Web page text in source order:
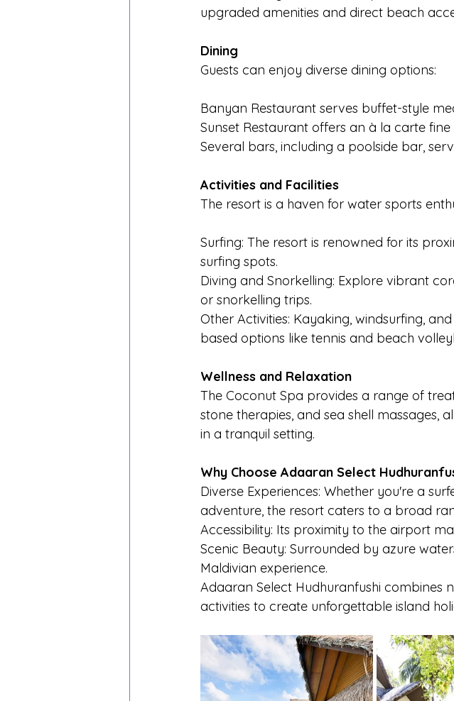
upgraded amenities and direct beach
Dining
Guests can enjoy diverse dining options:
Banyan Restaurant serves buffet-style
Sunset Restaurant offers an à la carte
Several bars, including a poolside bar,
Activities and Facilities
The resort is a haven for water sports
Surfing: The resort is renowned for its
surfing spots.
Diving and Snorkelling: Explore vibrant
or snorkelling trips.
Other Activities: Kayaking, windsurfing,
based options like tennis and beach
Wellness and Relaxation
The Coconut Spa provides a range of
stone therapies, and sea shell massages,
in a tranquil setting.
Why Choose Adaaran Select
Diverse Experiences: Whether you're a
adventure, the resort caters to a broad
Accessibility: Its proximity to the airport
Scenic Beauty: Surrounded by azure
Maldivian experience.
Adaaran Select Hudhuranfushi combines
activities to create unforgettable island